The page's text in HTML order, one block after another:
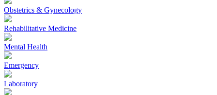
Obstetrics & Gynecology
Rehabilitative Medicine
Mental Health
Emergency
Laboratory